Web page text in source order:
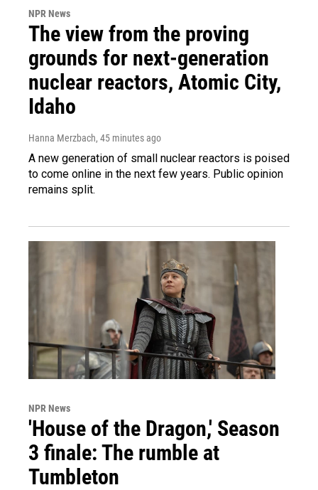
NPR News
The view from the proving
grounds for next-generation
nuclear reactors, Atomic City,
Idaho
Hanna Merzbach, 45 minutes ago
A new generation of small nuclear reactors is poised
to come online in the next few years. Public opinion
remains split.
NPR News
'House of the Dragon,' Season
3 finale: The rumble at
Tumbleton